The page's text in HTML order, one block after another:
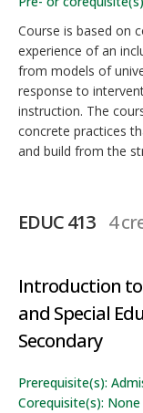
Course is based on
experience of an
from models of
response to
instruction. The
concrete practices
and build from the
EDUC 413 4
Introduction
and Special
Secondary
Prerequisite(s):
Corequisite(s): None